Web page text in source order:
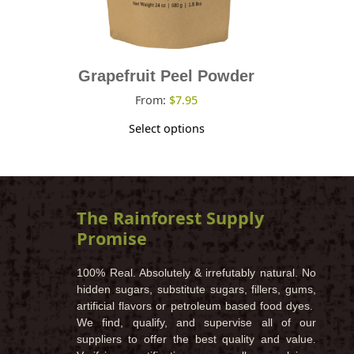
Grapefruit Peel Powder
From: $7.95
Select options
The Rainforest Supply
Promise
100% Real. Absolutely & irrefutably natural. No
hidden sugars, substitute sugars, fillers, gums,
artificial flavors or petroleum based food dyes.
We find, qualify, and supervise all of our
suppliers to offer the best quality and value.